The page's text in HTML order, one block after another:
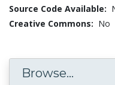
Source Code Available:
Creative Commons: No
Browse...